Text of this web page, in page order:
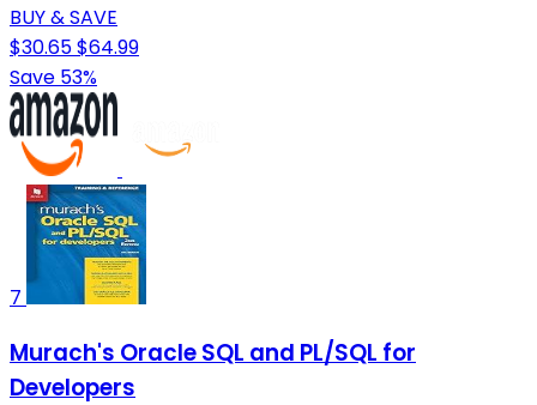
BUY & SAVE
$30.65$64.99
Save 53%
7
Murach's Oracle SQL and PL/SQL for
Developers